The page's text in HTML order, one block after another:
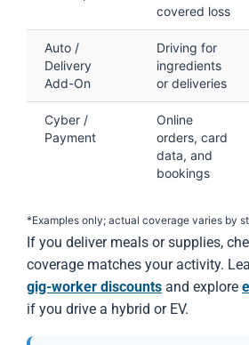
covered loss
Auto /
Delivery
Add-On
Driving for
ingredients
or deliveries
Cyber /
Payment
Online
orders, card
data, and
bookings
*Examples only; actual coverage varies by
If you deliver meals or supplies,
coverage matches your activity.
gig-worker discounts and explore
if you drive a hybrid or EV.